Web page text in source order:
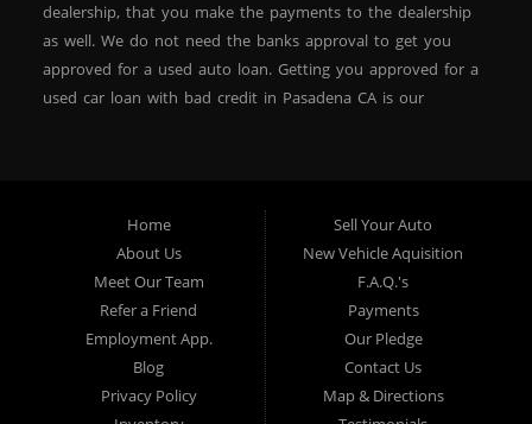
dealership, that you make the payments to the dealership
as well. We do not need the banks approval to get you
approved for a used auto loan. Getting you approved for a
used car loan with bad credit in Pasadena CA is our
residents, which means that we can get you approved even
with a subprime credit score. We can get you approved for
car financing in Pasadena NO PROBLEM! No Credit is
needed to get auto loan approval in Pasadena CA from
Crown City Motors. We offer used car loans to Pasadena
residents with past situations of: bankruptcy, repossessions,
unpaid medical bills, credit card charge offs, late payments,
no credit, bad credit or even for first time used car buyers.
Home
About Us
Meet Our Team
Refer a Friend
Employment App.
Blog
Privacy Policy
Sell Your Auto
New Vehicle Aquisition
F.A.Q.'s
Payments
Our Pledge
Contact Us
Map & Directions